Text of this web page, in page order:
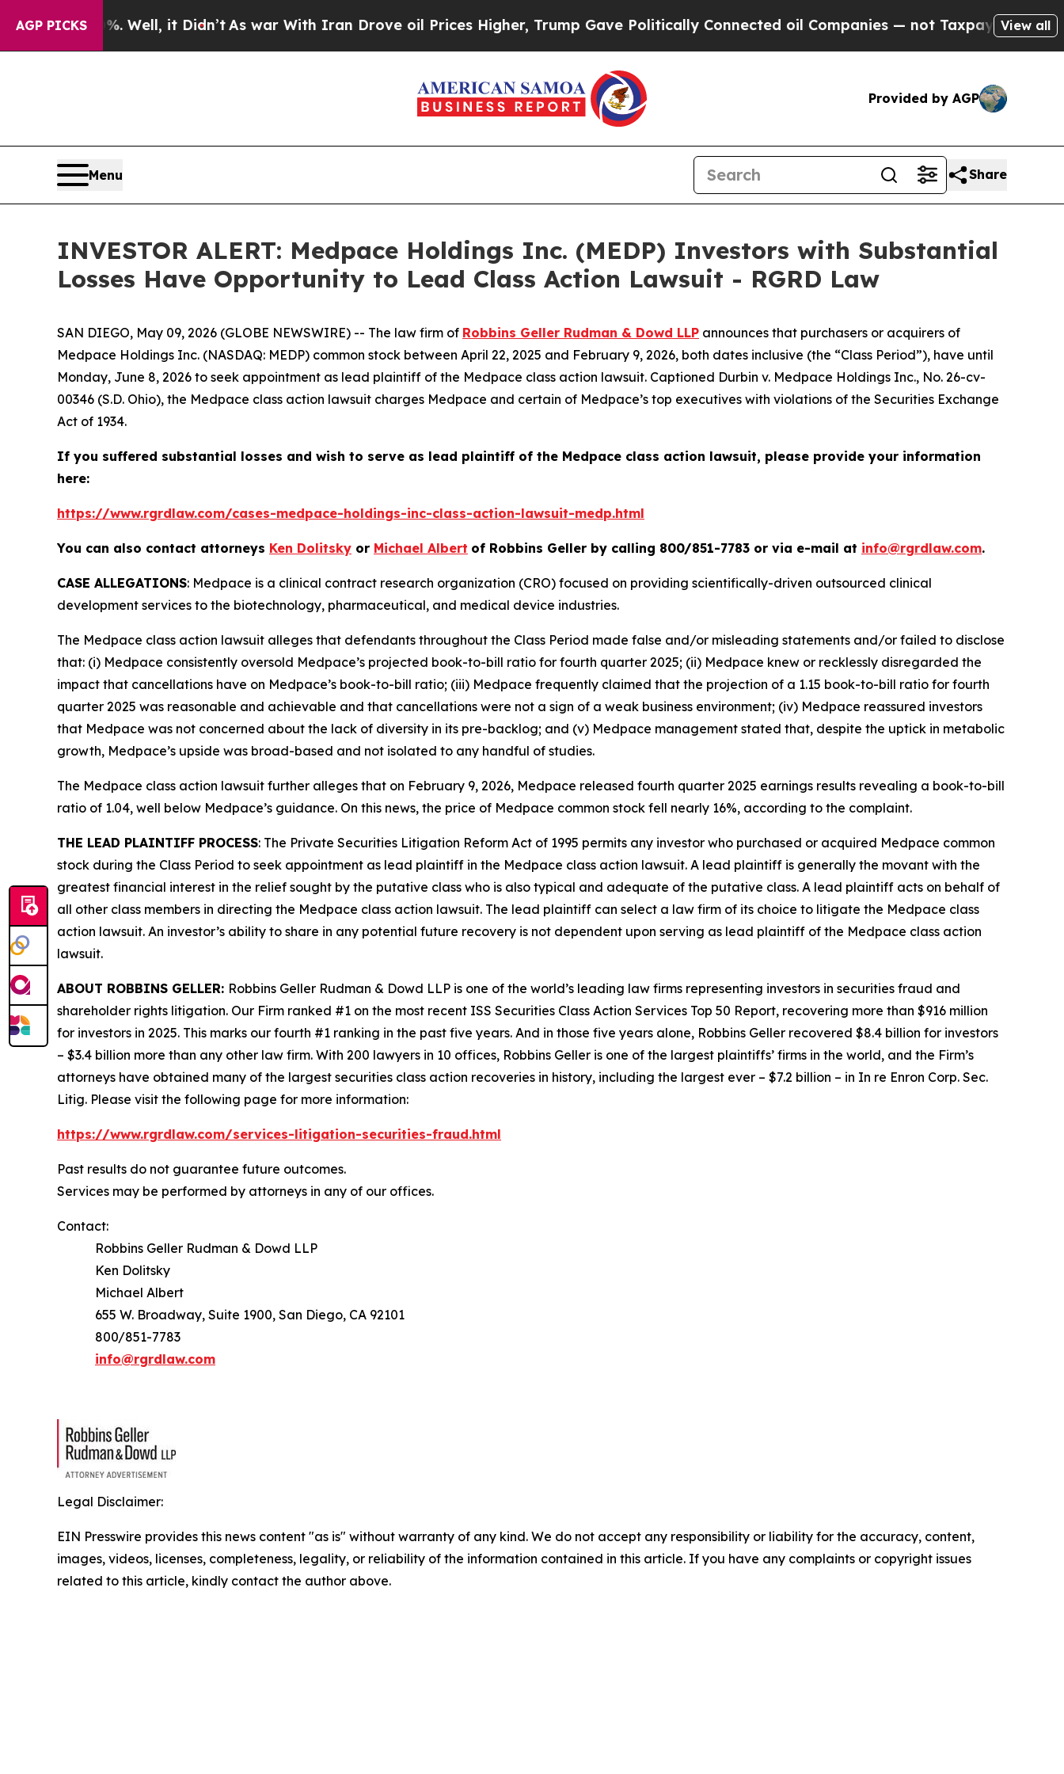
AGP PICKS
40%. Well, it Didn’t As war With Iran Drove oil Prices Higher, Trump Gave Politically Connected oil Companies — not Taxpayers — the View all
Provided by AGP
Menu Share
INVESTOR ALERT: Medpace Holdings Inc. (MEDP) Investors with Substantial
Losses Have Opportunity to Lead Class Action Lawsuit - RGRD Law
SAN DIEGO, May 09, 2026 (GLOBE NEWSWIRE) -- The law firm of Robbins Geller Rudman & Dowd LLP announces that purchasers or acquirers of
Medpace Holdings Inc. (NASDAQ: MEDP) common stock between April 22, 2025 and February 9, 2026, both dates inclusive (the “Class Period”), have until
Monday, June 8, 2026 to seek appointment as lead plaintiff of the Medpace class action lawsuit. Captioned Durbin v. Medpace Holdings Inc., No. 26-cv-
00346 (S.D. Ohio), the Medpace class action lawsuit charges Medpace and certain of Medpace’s top executives with violations of the Securities Exchange
Act of 1934.
If you suffered substantial losses and wish to serve as lead plaintiff of the Medpace class action lawsuit, please provide your information
here:
https://www.rgrdlaw.com/cases-medpace-holdings-inc-class-action-lawsuit-medp.html
You can also contact attorneys Ken Dolitsky or Michael Albert of Robbins Geller by calling 800/851-7783 or via e-mail at info@rgrdlaw.com.
CASE ALLEGATIONS: Medpace is a clinical contract research organization (CRO) focused on providing scientifically-driven outsourced clinical
development services to the biotechnology, pharmaceutical, and medical device industries.
The Medpace class action lawsuit alleges that defendants throughout the Class Period made false and/or misleading statements and/or failed to disclose
that: (i) Medpace consistently oversold Medpace’s projected book-to-bill ratio for fourth quarter 2025; (ii) Medpace knew or recklessly disregarded the
impact that cancellations have on Medpace’s book-to-bill ratio; (iii) Medpace frequently claimed that the projection of a 1.15 book-to-bill ratio for fourth
quarter 2025 was reasonable and achievable and that cancellations were not a sign of a weak business environment; (iv) Medpace reassured investors
that Medpace was not concerned about the lack of diversity in its pre-backlog; and (v) Medpace management stated that, despite the uptick in metabolic
growth, Medpace’s upside was broad-based and not isolated to any handful of studies.
The Medpace class action lawsuit further alleges that on February 9, 2026, Medpace released fourth quarter 2025 earnings results revealing a book-to-bill
ratio of 1.04, well below Medpace’s guidance. On this news, the price of Medpace common stock fell nearly 16%, according to the complaint.
THE LEAD PLAINTIFF PROCESS: The Private Securities Litigation Reform Act of 1995 permits any investor who purchased or acquired Medpace common
stock during the Class Period to seek appointment as lead plaintiff in the Medpace class action lawsuit. A lead plaintiff is generally the movant with the
greatest financial interest in the relief sought by the putative class who is also typical and adequate of the putative class. A lead plaintiff acts on behalf of
all other class members in directing the Medpace class action lawsuit. The lead plaintiff can select a law firm of its choice to litigate the Medpace class
action lawsuit. An investor’s ability to share in any potential future recovery is not dependent upon serving as lead plaintiff of the Medpace class action
lawsuit.
ABOUT ROBBINS GELLER: Robbins Geller Rudman & Dowd LLP is one of the world’s leading law firms representing investors in securities fraud and
shareholder rights litigation. Our Firm ranked #1 on the most recent ISS Securities Class Action Services Top 50 Report, recovering more than $916 million
for investors in 2025. This marks our fourth #1 ranking in the past five years. And in those five years alone, Robbins Geller recovered $8.4 billion for investors
– $3.4 billion more than any other law firm. With 200 lawyers in 10 offices, Robbins Geller is one of the largest plaintiffs’ firms in the world, and the Firm’s
attorneys have obtained many of the largest securities class action recoveries in history, including the largest ever – $7.2 billion – in In re Enron Corp. Sec.
Litig. Please visit the following page for more information:
https://www.rgrdlaw.com/services-litigation-securities-fraud.html
Past results do not guarantee future outcomes.
Services may be performed by attorneys in any of our offices.
Contact:
Robbins Geller Rudman & Dowd LLP
Ken Dolitsky
Michael Albert
655 W. Broadway, Suite 1900, San Diego, CA 92101
800/851-7783
info@rgrdlaw.com
Legal Disclaimer:
EIN Presswire provides this news content "as is" without warranty of any kind. We do not accept any responsibility or liability for the accuracy, content,
images, videos, licenses, completeness, legality, or reliability of the information contained in this article. If you have any complaints or copyright issues
related to this article, kindly contact the author above.